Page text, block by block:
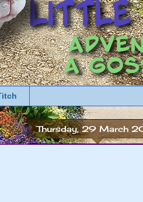
Thursday, 29 March